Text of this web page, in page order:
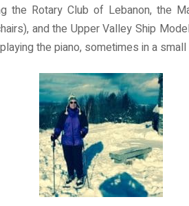
the Rotary Club of Lebanon, the
and the Upper Valley Ship
the piano, sometimes in a